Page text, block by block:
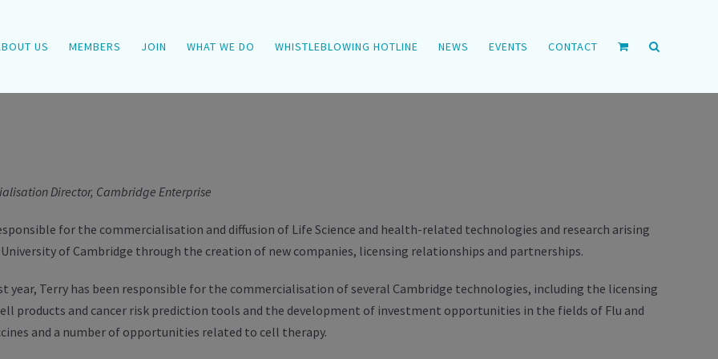
US MEMBERS JOIN WHAT WE DO WHISTLEBLOWING HOTLINE NEWS EVENTS CONTACT
Director, Cambridge Enterprise
for the commercialisation and diffusion of Life Science and health-related technologies and research arising
of Cambridge through the creation of new companies, licensing relationships and partnerships.
year, Terry has been responsible for the commercialisation of several Cambridge technologies, including the licensing
products and cancer risk prediction tools and the development of investment opportunities in the fields of Flu and
and a number of opportunities related to cell therapy.